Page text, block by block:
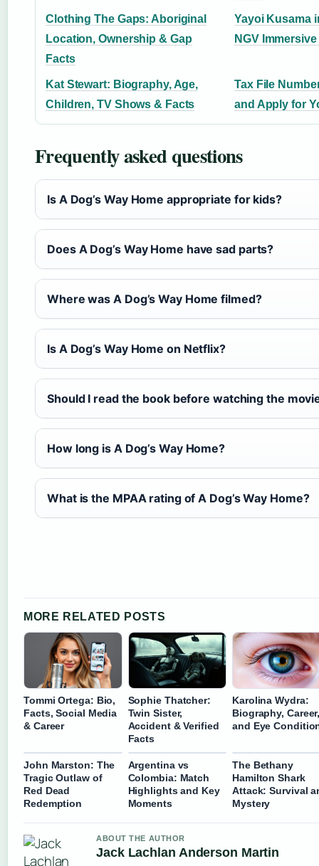
Clothing The Gaps: Aboriginal
Location, Ownership & Gap
Facts
Yayoi Kusama
NGV
Kat Stewart: Biography, Age,
Children, TV Shows & Facts
Tax File
and Apply for
Frequently asked questions
Is A Dog’s Way Home appropriate for kids?
Does A Dog’s Way Home have sad parts?
Where was A Dog’s Way Home filmed?
Is A Dog’s Way Home on Netflix?
Should I read the book before watching the
How long is A Dog’s Way Home?
What is the MPAA rating of A Dog’s Way Home?
MORE RELATED POSTS
Tommi Ortega: Bio,
Facts, Social Media
& Career
Sophie Thatcher:
Twin Sister,
Accident & Verified
Facts
Karolina Wydra:
Biography,
and Eye
John Marston: The
Tragic Outlaw of
Red Dead
Redemption
Argentina vs
Colombia: Match
Highlights and Key
Moments
The Bethany
Hamilton Shark
Attack: Survival
Mystery
ABOUT THE AUTHOR
Jack Lachlan Anderson Martin